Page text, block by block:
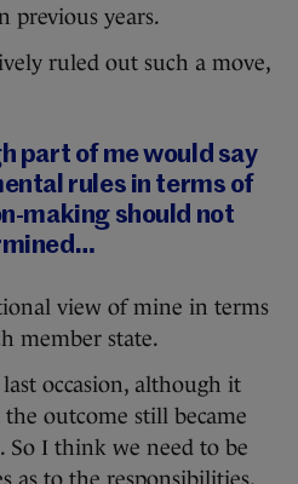
previous years.
ruled out such a move,
part of me would say
rules in terms of
making should not
view of mine in terms
member state.
occasion, although it
outcome still became
I think we need to be